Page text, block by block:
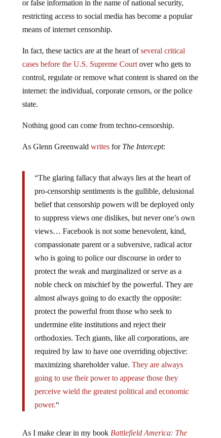
or false information in the name of national security,
restricting access to social media has become a popular
means of internet censorship.
In fact, these tactics are at the heart ofseveral critical
cases before the U.S. Supreme Courtover who gets to
control, regulate or remove what content is shared on the
internet: the individual, corporate censors, or the police
state.
Nothing good can come from techno-censorship.
As Glenn Greenwald writesfor The Intercept:
“The glaring fallacy that always lies at the heart of
pro-censorship sentiments is the gullible, delusional
belief that censorship powers will be deployed only
to suppress views one dislikes, but never one’s own
views… Facebook is not some benevolent, kind,
compassionate parent or a subversive, radical actor
who is going to police our discourse in order to
protect the weak and marginalized or serve as a
noble check on mischief by the powerful. They are
almost always going to do exactly the opposite:
protect the powerful from those who seek to
undermine elite institutions and reject their
orthodoxies. Tech giants, like all corporations, are
required by law to have one overriding objective:
maximizing shareholder value. They are always
going to use their power to appease those they
perceive wield the greatest political and economic
power.“
As I make clear in my book Battlefield America: The